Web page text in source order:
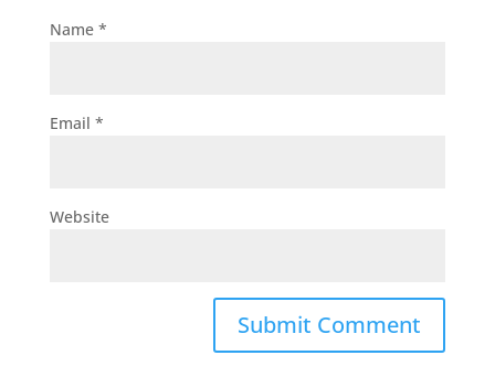
Name *
Email *
Website